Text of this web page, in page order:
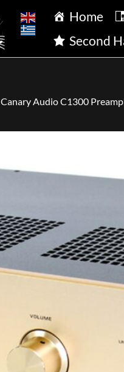
Home
Second
Canary Audio C1300